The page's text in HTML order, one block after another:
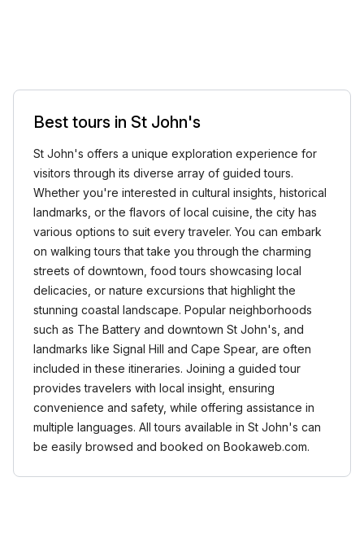
Best tours in St John's
St John's offers a unique exploration experience for
visitors through its diverse array of guided tours.
Whether you're interested in cultural insights, historical
landmarks, or the flavors of local cuisine, the city has
various options to suit every traveler. You can embark
on walking tours that take you through the charming
streets of downtown, food tours showcasing local
delicacies, or nature excursions that highlight the
stunning coastal landscape. Popular neighborhoods
such as The Battery and downtown St John's, and
landmarks like Signal Hill and Cape Spear, are often
included in these itineraries. Joining a guided tour
provides travelers with local insight, ensuring
convenience and safety, while offering assistance in
multiple languages. All tours available in St John's can
be easily browsed and booked on Bookaweb.com.